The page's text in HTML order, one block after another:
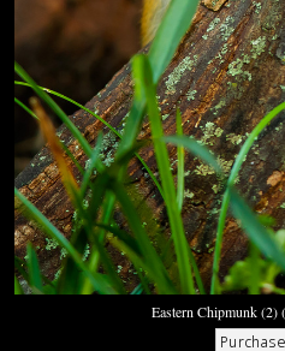
Eastern Chipmunk (2)